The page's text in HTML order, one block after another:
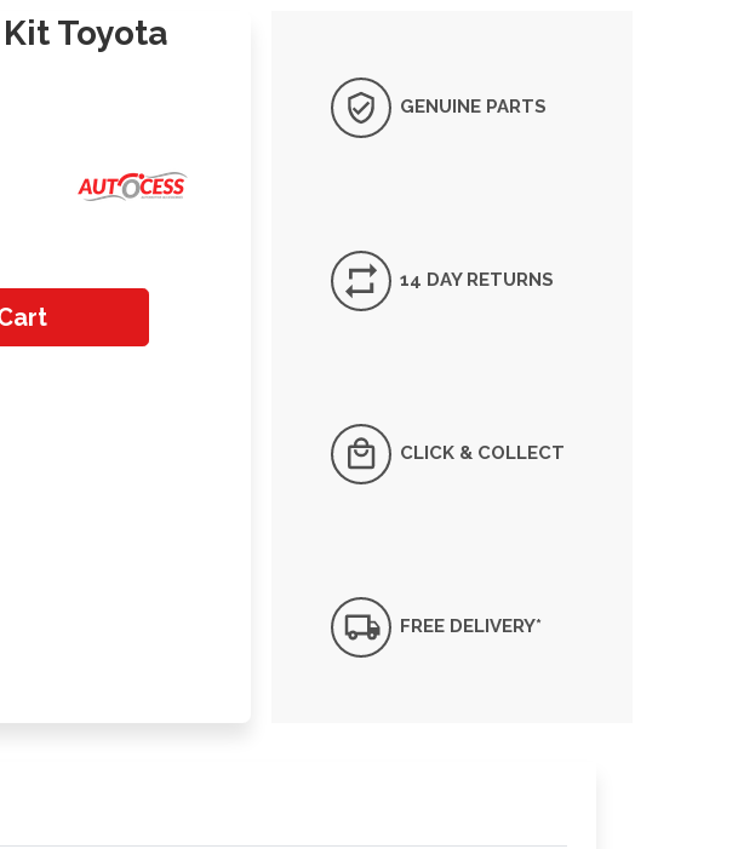
Toyota
GENUINE PARTS
14 DAY RETURNS
CLICK & COLLECT
FREE DELIVERY*